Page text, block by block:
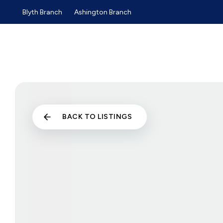
Blyth Branch Ashington Branch
Commercial Sales
Commercial Lettings
BACK TO LISTINGS